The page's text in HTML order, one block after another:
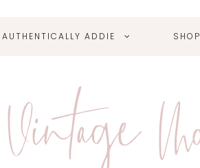
AUTHENTICALLY ADDIE SHOP